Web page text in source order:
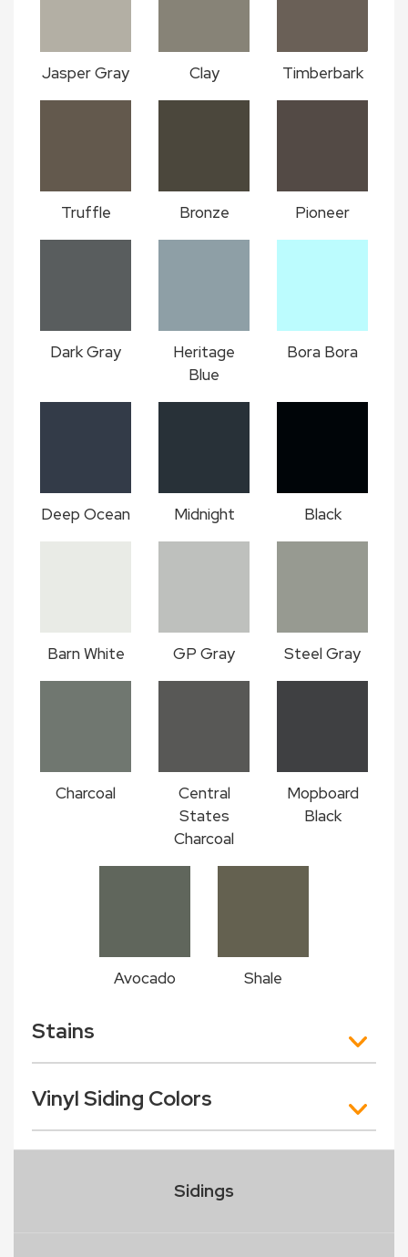
Jasper Gray Clay Timberbark
Truffle Bronze Pioneer
Dark Gray
Heritage
Blue
Bora Bora
Deep Ocean Midnight Black
Barn White GP Gray Steel Gray
Charcoal
Central
States
Charcoal
Mopboard
Black
Avocado Shale
Stains
Vinyl Siding Colors
Sidings